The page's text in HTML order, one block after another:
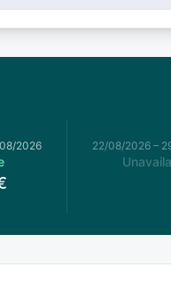
2026 22/08/2026–